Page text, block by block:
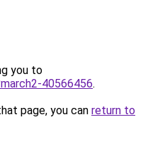
you to
40566456.
page, you can return to